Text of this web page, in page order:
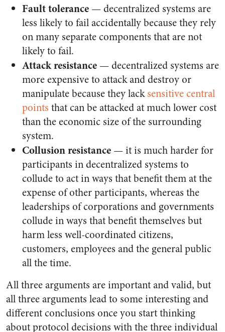
Fault tolerance — decentralized systems are
less likely to fail accidentally because they rely
on many separate components that are not
likely to fail.
Attack resistance — decentralized systems are
more expensive to attack and destroy or
manipulate because they lacksensitive central
points that can be attacked at much lower cost
than the economic size of the surrounding
system.
Collusion resistance — it is much harder for
participants in decentralized systems to
collude to act in ways that benefit them at the
expense of other participants, whereas the
leaderships of corporations and governments
collude in ways that benefit themselves but
harm less well-coordinated citizens,
customers, employees and the general public
all the time.
All three arguments are important and valid, but
all three arguments lead to some interesting and
different conclusions once you start thinking
about protocol decisions with the three individual